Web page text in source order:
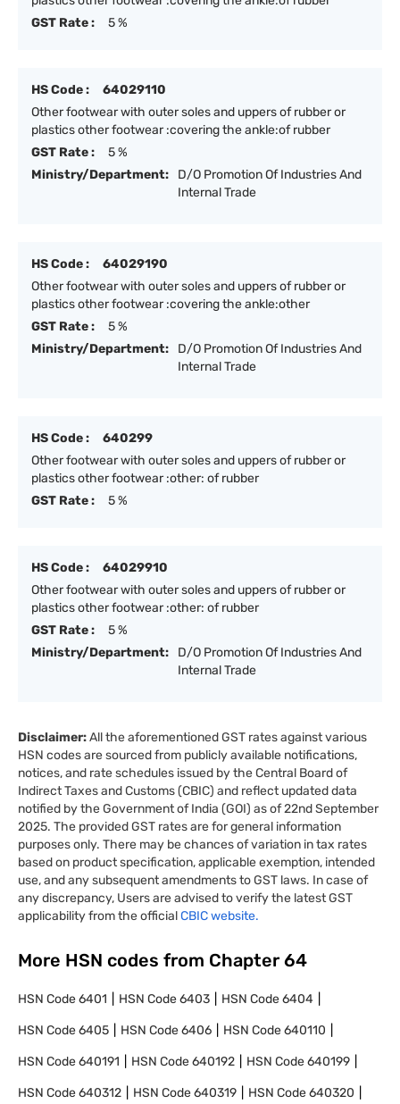
GST Rate :
5 %
HS Code :
64029110
Other footwear with outer soles and uppers of rubber or
plastics other footwear :covering the ankle:of rubber
GST Rate :
5 %
Ministry/Department:
D/O Promotion Of Industries And
Internal Trade
HS Code :
64029190
Other footwear with outer soles and uppers of rubber or
plastics other footwear :covering the ankle:other
GST Rate :
5 %
Ministry/Department:
D/O Promotion Of Industries And
Internal Trade
HS Code :
640299
Other footwear with outer soles and uppers of rubber or
plastics other footwear :other: of rubber
GST Rate :
5 %
HS Code :
64029910
Other footwear with outer soles and uppers of rubber or
plastics other footwear :other: of rubber
GST Rate :
5 %
Ministry/Department:
D/O Promotion Of Industries And
Internal Trade
Disclaimer:All the aforementioned GST rates against various
HSN codes are sourced from publicly available notifications,
notices, and rate schedules issued by the Central Board of
Indirect Taxes and Customs (CBIC) and reflect updated data
notified by the Government of India (GOI) as of 22nd September
2025. The provided GST rates are for general information
purposes only. There may be chances of variation in tax rates
based on product specification, applicable exemption, intended
use, and any subsequent amendments to GST laws. In case of
any discrepancy, Users are advised to verify the latest GST
applicability from the officialCBIC website.
More HSN codes from Chapter 64
HSN Code6401 HSN Code6403 HSN Code6404
HSN Code6405 HSN Code6406 HSN Code640110
HSN Code640191 HSN Code640192 HSN Code640199
HSN Code640312 HSN Code640319 HSN Code640320